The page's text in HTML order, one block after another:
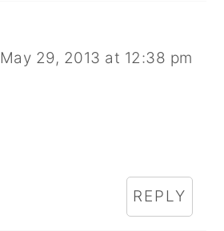
May 29, 2013 at 12:38 pm
REPLY